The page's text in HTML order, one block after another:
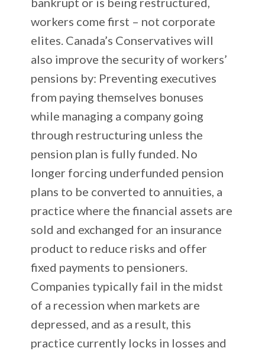
workers come first – not corporate
elites. Canada’s Conservatives will
also improve the security of workers’
pensions by: Preventing executives
from paying themselves bonuses
while managing a company going
through restructuring unless the
pension plan is fully funded. No
longer forcing underfunded pension
plans to be converted to annuities, a
practice where the financial assets are
sold and exchanged for an insurance
product to reduce risks and offer
fixed payments to pensioners.
Companies typically fail in the midst
of a recession when markets are
depressed, and as a result, this
practice currently locks in losses and